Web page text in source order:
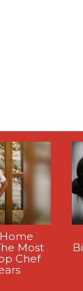
Most
Chef